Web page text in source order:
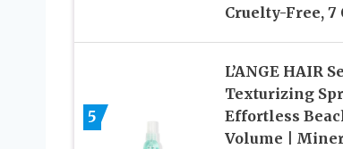
Cruelty-Free, 7
5
L’ANGE HAIR
Texturizing
Effortless
Volume |